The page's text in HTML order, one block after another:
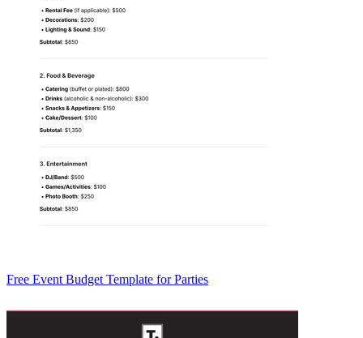
Free Event Budget Template for Parties